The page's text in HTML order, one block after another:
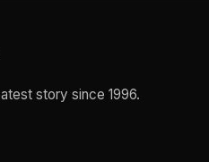
story since 1996.